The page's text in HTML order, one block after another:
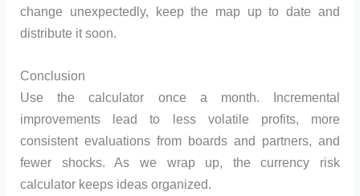
change unexpectedly, keep the map up to date and
distribute it soon.
Conclusion
Use the calculator once a month. Incremental
improvements lead to less volatile profits, more
consistent evaluations from boards and partners, and
fewer shocks. As we wrap up, the currency risk
calculator keeps ideas organized.